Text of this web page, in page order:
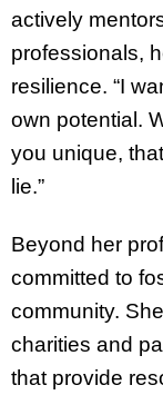
actively
professionals,
resilience. “I
own potential.
you unique,
lie.”
Beyond her
committed to
community.
charities and
that provide